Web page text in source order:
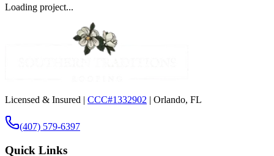
Loading project...
Licensed & Insured | CCC#1332902 | Orlando, FL
(407) 579-6397
Quick Links